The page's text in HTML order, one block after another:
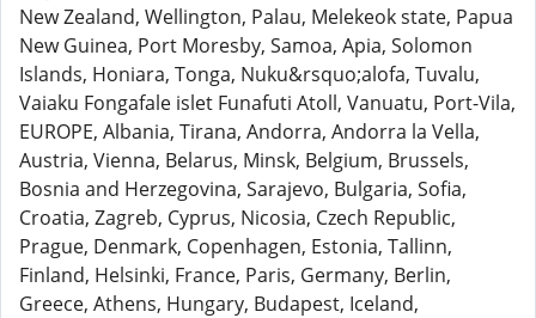
New Zealand, Wellington, Palau, Melekeok state, Papua
New Guinea, Port Moresby, Samoa, Apia, Solomon
Islands, Honiara, Tonga, Nuku&rsquo;alofa, Tuvalu,
Vaiaku Fongafale islet Funafuti Atoll, Vanuatu, Port-Vila,
EUROPE, Albania, Tirana, Andorra, Andorra la Vella,
Austria, Vienna, Belarus, Minsk, Belgium, Brussels,
Bosnia and Herzegovina, Sarajevo, Bulgaria, Sofia,
Croatia, Zagreb, Cyprus, Nicosia, Czech Republic,
Prague, Denmark, Copenhagen, Estonia, Tallinn,
Finland, Helsinki, France, Paris, Germany, Berlin,
Greece, Athens, Hungary, Budapest, Iceland,